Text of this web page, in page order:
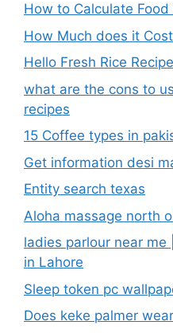
How to Calculate
How Much does it
Hello Fresh Rice Recipe
what are the cons to
recipes
15 Coffee types in
Get information desi
Entity search texas
Aloha massage north
ladies parlour near
in Lahore
Sleep token pc
Does keke palmer